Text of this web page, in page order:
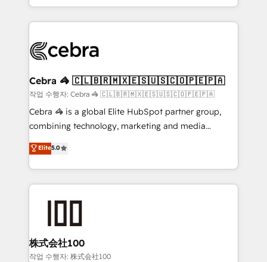
OneMetric that matters most: revenue.
aspects of your HubSpot. ✨ 400+ global clients ✨
100+ seamless migrations from 15+ different CRMs
implementations, and 5,000+ pages ✨ CS: Clients
CS: 245% organic growth & +751% new visitors for a
full-funnel HubSpot project ✨ CS: 415% conversion
boost with a new HubSpot site Recognized leaders:
🏆 HubSpot Platform Migration Impact Award 🏆
Inbound Campaign of the Year 🏆 Gold AVA Digital
Award for Best Website 🌟 Accreditations: CRM
Cebra 🦓 🇨🇱🇧🇷🇲🇽🇪🇸🇺🇸🇨🇴🇵🇪🇵🇦
작업 수행자: Cebra 🦓 🇨🇱🇧🇷🇲🇽🇪🇸🇺🇸🇨🇴🇵🇪🇵🇦
Cebra 🦓 is a global Elite HubSpot partner group,
combining technology, marketing and media
expertise across Latin America and Southern
Europe, with teams across 7 countries. Born in Chile,
we combine local insight with international reach to
help businesses grow through technology, creativity,
end solutions that integrate CRM, AI automation,
inbound and loop marketing, content, and digital
creativity. Our multicultural team works in Spanish,
Elite5.0
株式会社100
작업 수행자: 株式会社100